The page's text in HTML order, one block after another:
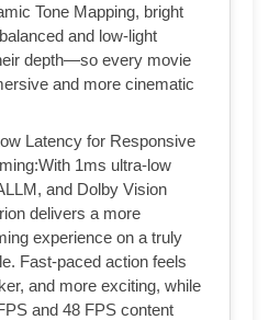
Tone Mapping, bright
and low-light
depth—so every movie
and more cinematic
Latency for Responsive
1ms ultra-low
and Dolby Vision
delivers a more
experience on a truly
Fast-paced action feels
and more exciting, while
and 48 FPS content